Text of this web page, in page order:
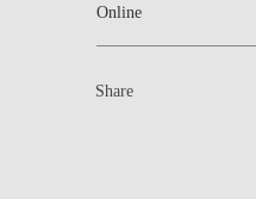
Online
Share